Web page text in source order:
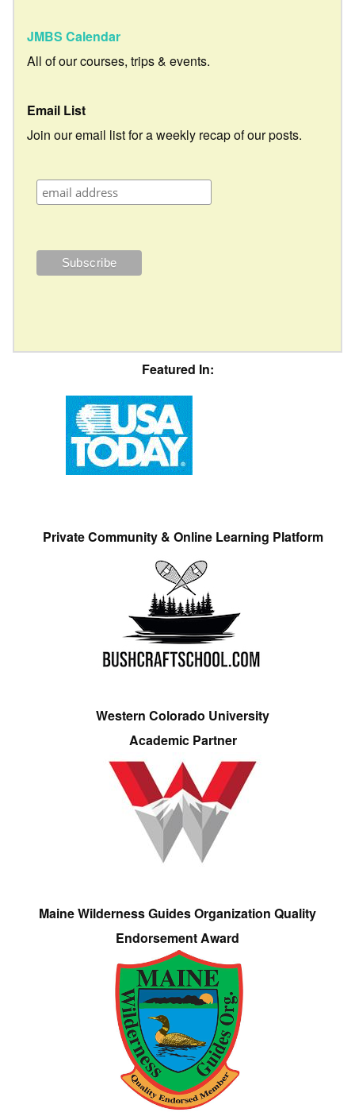
JMBS Calendar
All of our courses, trips & events.
Email List
Join our email list for a weekly recap of our posts.
Featured In:
Private Community & Online Learning Platform
Western Colorado University
Academic Partner
Maine Wilderness Guides Organization Quality
Endorsement Award